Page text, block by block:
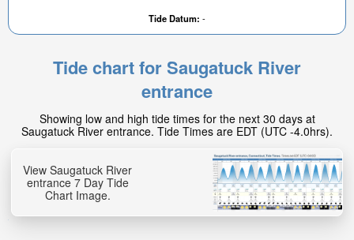
Tide Datum: -
Tide chart for Saugatuck River
entrance
Showing low and high tide times for the next 30 days at
Saugatuck River entrance. Tide Times are EDT (UTC -4.0hrs).
View Saugatuck River
entrance 7 Day Tide
Chart Image.